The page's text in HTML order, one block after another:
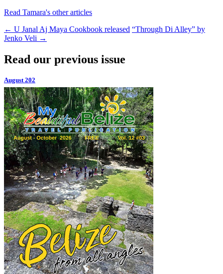
Read Tamara's other articles
← U Janal Aj Maya Cookbook released “Through Di Alley” by
Jenko Veli →
Read our previous issue
August 202